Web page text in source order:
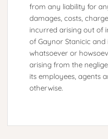
from any liability for
damages, costs,
incurred arising out of
of Gaynor Stanicic and
whatsoever or
arising from the
its employees, agents
otherwise.